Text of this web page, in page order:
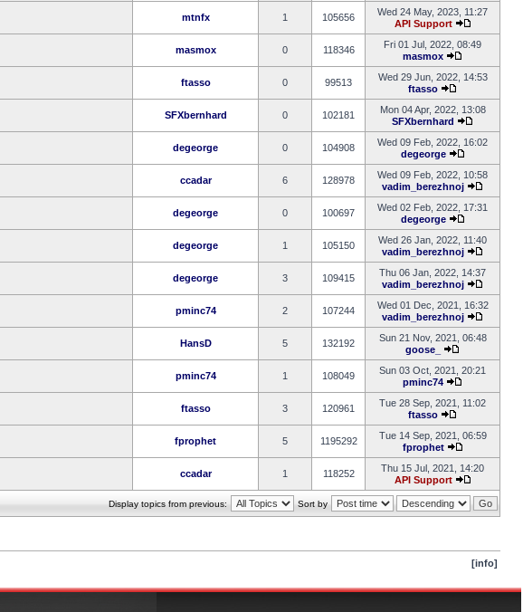
mtnfx 1 105656
Wed 24 May, 2023, 11:27
API Support
masmox 0 118346
Fri 01 Jul, 2022, 08:49
masmox
ftasso 0 99513
Wed 29 Jun, 2022, 14:53
ftasso
SFXbernhard 0 102181
Mon 04 Apr, 2022, 13:08
SFXbernhard
degeorge 0 104908
Wed 09 Feb, 2022, 16:02
degeorge
ccadar 6 128978
Wed 09 Feb, 2022, 10:58
vadim_berezhnoj
degeorge 0 100697
Wed 02 Feb, 2022, 17:31
degeorge
degeorge 1 105150
Wed 26 Jan, 2022, 11:40
vadim_berezhnoj
degeorge 3 109415
Thu 06 Jan, 2022, 14:37
vadim_berezhnoj
pminc74 2 107244
Wed 01 Dec, 2021, 16:32
vadim_berezhnoj
HansD 5 132192
Sun 21 Nov, 2021, 06:48
goose_
pminc74 1 108049
Sun 03 Oct, 2021, 20:21
pminc74
ftasso 3 120961
Tue 28 Sep, 2021, 11:02
ftasso
fprophet 5 1195292
Tue 14 Sep, 2021, 06:59
fprophet
ccadar 1 118252
Thu 15 Jul, 2021, 14:20
API Support
Display topics from previous: Sort by
[info]